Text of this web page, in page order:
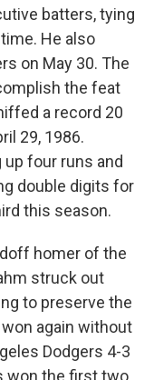
batters, tying
He also
on May 30. The
the feat
a record 20
29, 1986.
four runs and
double digits for
this season.
homer of the
struck out
to preserve the
won again without
Dodgers 4-3
won the first two